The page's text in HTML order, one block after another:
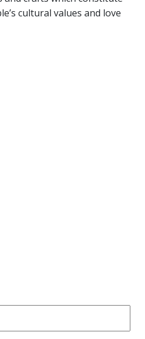
cultural values and love